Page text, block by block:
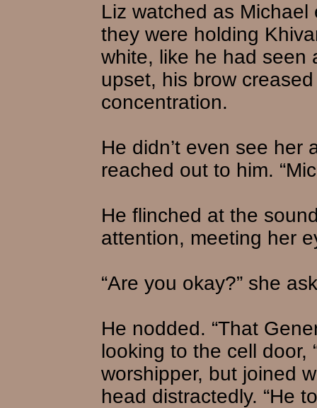
Liz watched as
they were holding
white, like he had seen
upset, his brow
concentration.
He didn’t even see her
reached out to him.
He flinched at the
attention, meeting her
“Are you okay?” she
He nodded. “That
looking to the cell door,
worshipper, but joined
head distractedly. “He